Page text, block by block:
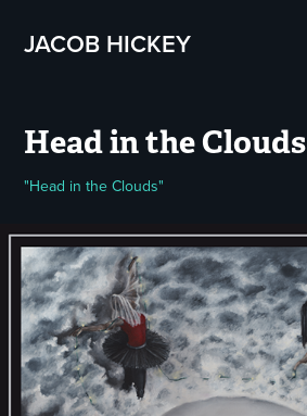
JACOB HICKEY
Head in the Clouds